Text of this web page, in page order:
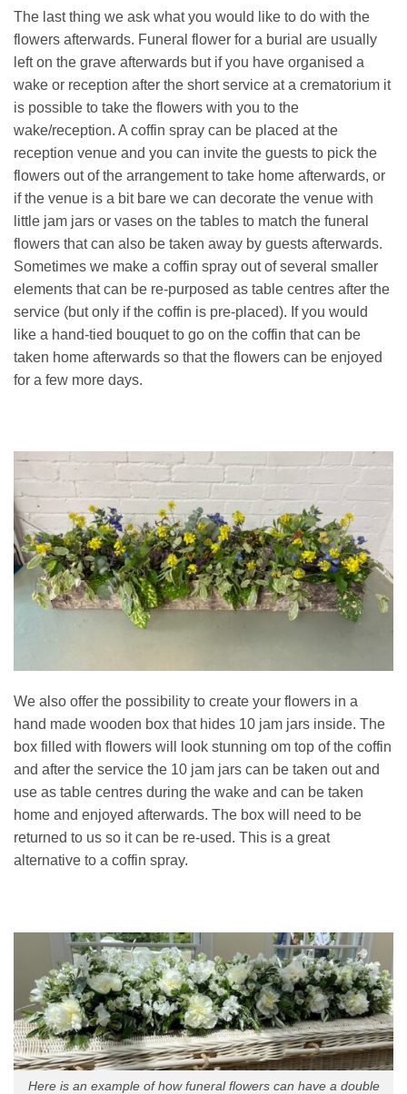
The last thing we ask what you would like to do with the
flowers afterwards. Funeral flower for a burial are usually
left on the grave afterwards but if you have organised a
wake or reception after the short service at a crematorium it
is possible to take the flowers with you to the
wake/reception. A coffin spray can be placed at the
reception venue and you can invite the guests to pick the
flowers out of the arrangement to take home afterwards, or
if the venue is a bit bare we can decorate the venue with
little jam jars or vases on the tables to match the funeral
flowers that can also be taken away by guests afterwards.
Sometimes we make a coffin spray out of several smaller
elements that can be re-purposed as table centres after the
service (but only if the coffin is pre-placed). If you would
like a hand-tied bouquet to go on the coffin that can be
taken home afterwards so that the flowers can be enjoyed
for a few more days.
We also offer the possibility to create your flowers in a
hand made wooden box that hides 10 jam jars inside. The
box filled with flowers will look stunning om top of the coffin
and after the service the 10 jam jars can be taken out and
use as table centres during the wake and can be taken
home and enjoyed afterwards. The box will need to be
returned to us so it can be re-used. This is a great
alternative to a coffin spray.
Here is an example of how funeral flowers can have a double